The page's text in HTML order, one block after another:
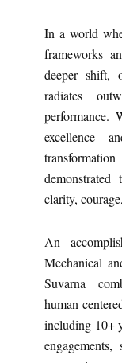
In a world
frameworks
deeper shift,
radiates
performance.
excellence
clarity,
An
Mechanical
Suvarna
human-
including 10+